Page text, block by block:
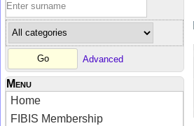
Advanced
Menu
Home
FIBIS Membership